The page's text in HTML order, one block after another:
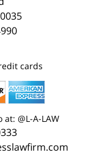
cards
@L-A-LAW